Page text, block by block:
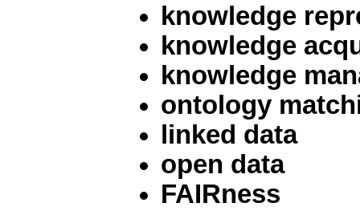
knowledge
knowledge
knowledge
ontology
linked data
open data
FAIRness